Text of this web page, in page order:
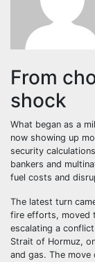
From
shock
What began as a
now showing up
security
bankers and
fuel costs and
The latest turn
fire efforts, moved
escalating a
Strait of Hormuz,
and gas. The move